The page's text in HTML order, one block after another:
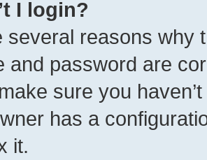
I login?
several reasons why
and password are
sure you
has a
it.